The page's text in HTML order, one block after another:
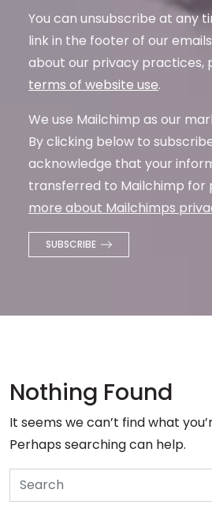
You can unsubscribe at any
link in the footer of our
about our privacy practices,
terms of website use.
We use Mailchimp as our
By clicking below to
acknowledge that your
transferred to Mailchimp for
more about Mailchimps
Nothing Found
It seems we can’t find what
Perhaps searching can help.
Search